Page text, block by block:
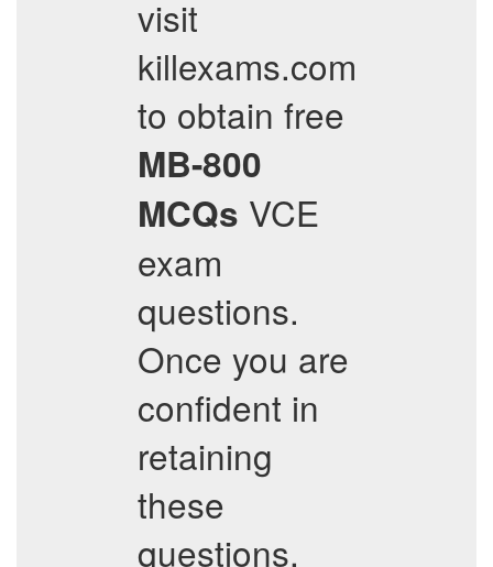
visit
killexams.com
to obtain free
MB-800
MCQs VCE
exam
questions.
Once you are
confident in
retaining
these
questions,